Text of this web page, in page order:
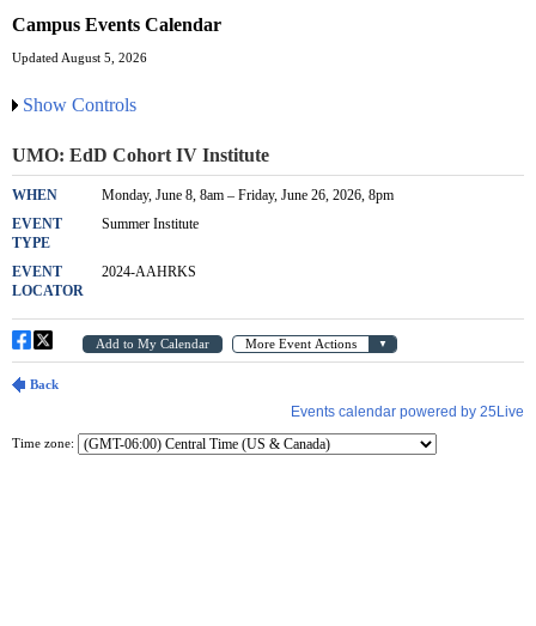
Campus Events Calendar
Updated August 5, 2026
Show Controls
Time zone: